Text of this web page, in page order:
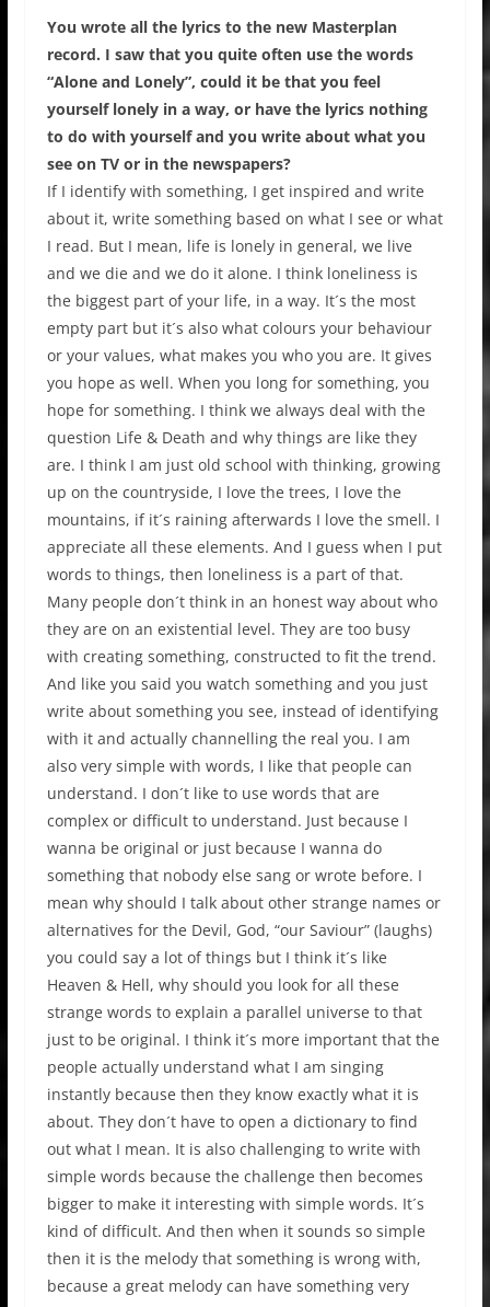
You wrote all the lyrics to the new Masterplan
record. I saw that you quite often use the words
“Alone and Lonely”, could it be that you feel
yourself lonely in a way, or have the lyrics nothing
to do with yourself and you write about what you
see on TV or in the newspapers?
If I identify with something, I get inspired and write
about it, write something based on what I see or what
I read. But I mean, life is lonely in general, we live
and we die and we do it alone. I think loneliness is
the biggest part of your life, in a way. It´s the most
empty part but it´s also what colours your behaviour
or your values, what makes you who you are. It gives
you hope as well. When you long for something, you
hope for something. I think we always deal with the
question Life & Death and why things are like they
are. I think I am just old school with thinking, growing
up on the countryside, I love the trees, I love the
mountains, if it´s raining afterwards I love the smell. I
appreciate all these elements. And I guess when I put
words to things, then loneliness is a part of that.
Many people don´t think in an honest way about who
they are on an existential level. They are too busy
with creating something, constructed to fit the trend.
And like you said you watch something and you just
write about something you see, instead of identifying
with it and actually channelling the real you. I am
also very simple with words, I like that people can
understand. I don´t like to use words that are
complex or difficult to understand. Just because I
wanna be original or just because I wanna do
something that nobody else sang or wrote before. I
mean why should I talk about other strange names or
alternatives for the Devil, God, “our Saviour” (laughs)
you could say a lot of things but I think it´s like
Heaven & Hell, why should you look for all these
strange words to explain a parallel universe to that
just to be original. I think it´s more important that the
people actually understand what I am singing
instantly because then they know exactly what it is
about. They don´t have to open a dictionary to find
out what I mean. It is also challenging to write with
simple words because the challenge then becomes
bigger to make it interesting with simple words. It´s
kind of difficult. And then when it sounds so simple
then it is the melody that something is wrong with,
because a great melody can have something very